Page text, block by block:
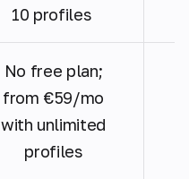
10 profiles
No free plan;
from €59/mo
with unlimited
profiles